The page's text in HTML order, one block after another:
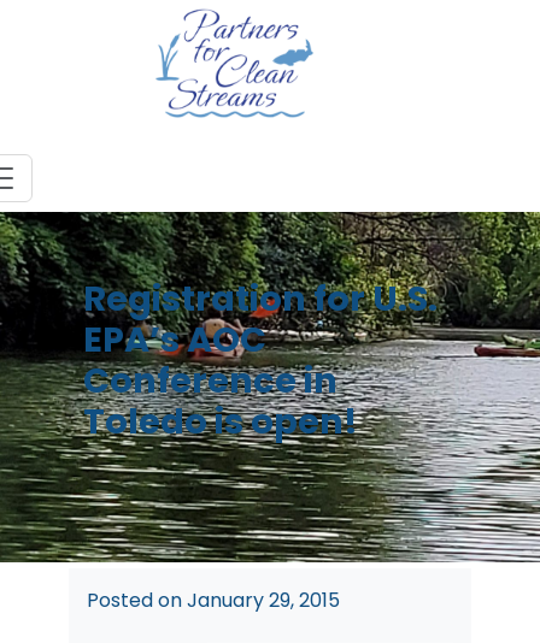
Registration for U.S.
EPA’s AOC
Conference in
Toledo is open!
Posted onJanuary 29, 2015